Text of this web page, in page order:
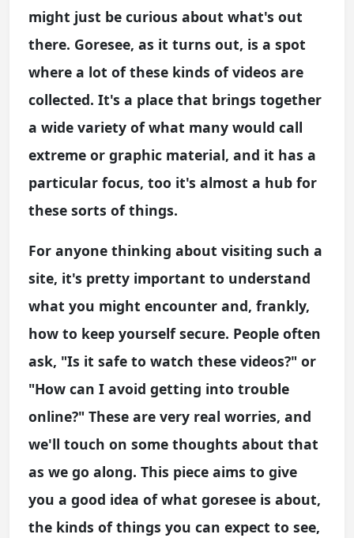
might just be curious about what's out
there. Goresee, as it turns out, is a spot
where a lot of these kinds of videos are
collected. It's a place that brings together
a wide variety of what many would call
extreme or graphic material, and it has a
particular focus, too it's almost a hub for
these sorts of things.
For anyone thinking about visiting such a
site, it's pretty important to understand
what you might encounter and, frankly,
how to keep yourself secure. People often
ask, "Is it safe to watch these videos?" or
"How can I avoid getting into trouble
online?" These are very real worries, and
we'll touch on some thoughts about that
as we go along. This piece aims to give
you a good idea of what goresee is about,
the kinds of things you can expect to see,